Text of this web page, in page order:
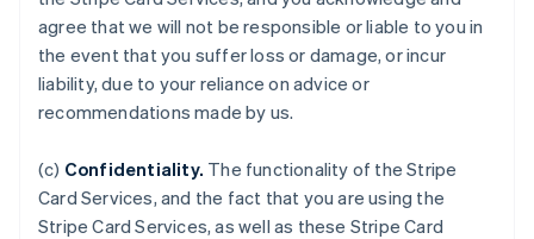
agree that we will not be responsible or liable to you in
the event that you suffer loss or damage, or incur
liability, due to your reliance on advice or
recommendations made by us.
(c) Confidentiality. The functionality of the Stripe
Card Services, and the fact that you are using the
Stripe Card Services, as well as these Stripe Card